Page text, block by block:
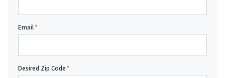
Email*
Desired Zip Code*